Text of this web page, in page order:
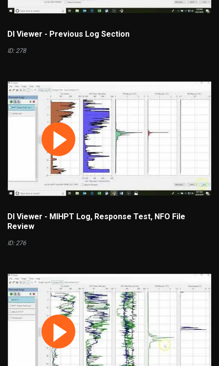
DI Viewer - Previous Log Section
ID: 278
DI Viewer - MIHPT Log, Response Test, NFO File
Review
ID: 276